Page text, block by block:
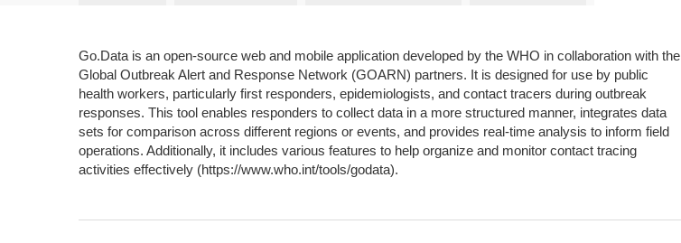
Go.Data is an open-source web and mobile application developed by the WHO in collaboration with the
Global Outbreak Alert and Response Network (GOARN) partners. It is designed for use by public
health workers, particularly first responders, epidemiologists, and contact tracers during outbreak
responses. This tool enables responders to collect data in a more structured manner, integrates data
sets for comparison across different regions or events, and provides real-time analysis to inform field
operations. Additionally, it includes various features to help organize and monitor contact tracing
activities effectively (https://www.who.int/tools/godata).